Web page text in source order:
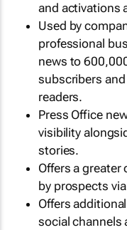
and activations
Used by
professional
news to
subscribers
readers.
Press Office
visibility
stories.
Offers a greater
by prospects
Offers
social channels